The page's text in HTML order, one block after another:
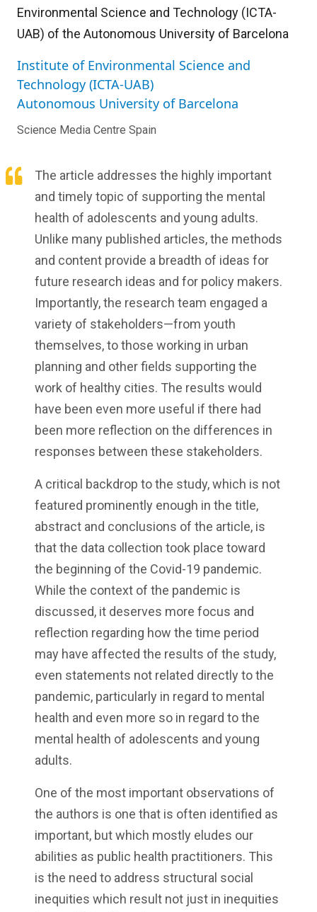
Environmental Science and Technology (ICTA-
UAB) of the Autonomous University of Barcelona
Institute of Environmental Science and
Technology (ICTA-UAB)
Autonomous University of Barcelona
Science Media Centre Spain
The article addresses the highly important
and timely topic of supporting the mental
health of adolescents and young adults.
Unlike many published articles, the methods
and content provide a breadth of ideas for
future research ideas and for policy makers.
Importantly, the research team engaged a
variety of stakeholders—from youth
themselves, to those working in urban
planning and other fields supporting the
work of healthy cities. The results would
have been even more useful if there had
been more reflection on the differences in
responses between these stakeholders.
A critical backdrop to the study, which is not
featured prominently enough in the title,
abstract and conclusions of the article, is
that the data collection took place toward
the beginning of the Covid-19 pandemic.
While the context of the pandemic is
discussed, it deserves more focus and
reflection regarding how the time period
may have affected the results of the study,
even statements not related directly to the
pandemic, particularly in regard to mental
health and even more so in regard to the
mental health of adolescents and young
adults.
One of the most important observations of
the authors is one that is often identified as
important, but which mostly eludes our
abilities as public health practitioners. This
is the need to address structural social
inequities which result not just in inequities